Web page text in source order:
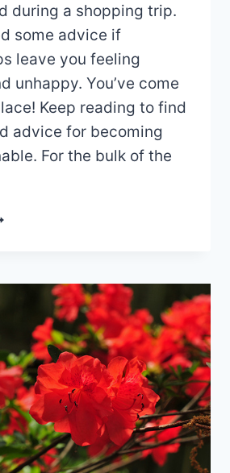
during a shopping trip.
some advice if
leave you feeling
unhappy. You’ve come
Keep reading to find
advice for becoming
For the bulk of the